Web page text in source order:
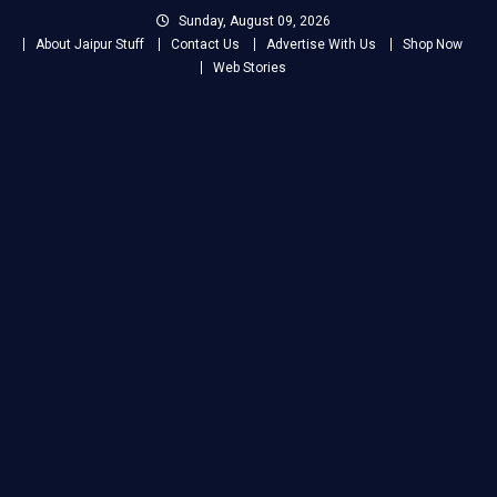
Sunday, August 09, 2026
About Jaipur Stuff
Contact Us Advertise With Us
Shop Now
Web Stories